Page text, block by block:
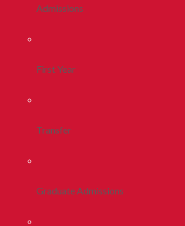
Admissions
First Year
Transfer
Graduate Admissions